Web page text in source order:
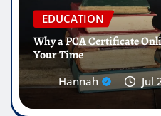
EDUCATION
Why a PCA Certificate
Your Time
Hannah Jul